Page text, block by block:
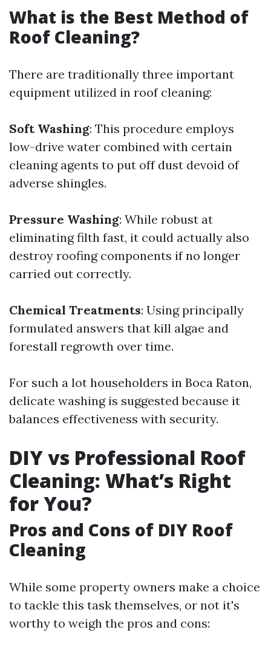
What is the Best Method of
Roof Cleaning?
There are traditionally three important
equipment utilized in roof cleaning:
Soft Washing: This procedure employs
low-drive water combined with certain
cleaning agents to put off dust devoid of
adverse shingles.
Pressure Washing: While robust at
eliminating filth fast, it could actually also
destroy roofing components if no longer
carried out correctly.
Chemical Treatments: Using principally
formulated answers that kill algae and
forestall regrowth over time.
For such a lot householders in Boca Raton,
delicate washing is suggested because it
balances effectiveness with security.
DIY vs Professional Roof
Cleaning: What’s Right
for You?
Pros and Cons of DIY Roof
Cleaning
While some property owners make a choice
to tackle this task themselves, or not it's
worthy to weigh the pros and cons: